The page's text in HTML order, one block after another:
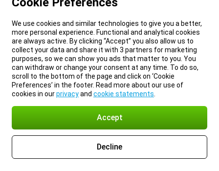
We use cookies and similar technologies to give you a better,
more personal experience. Functional and analytical cookies
are always active. By clicking “Accept” you also allow us to
collect your data and share it with 3 partners for marketing
purposes, so we can show you ads that matter to you. You
can withdraw or change your consent at any time. To do so,
scroll to the bottom of the page and click on ‘Cookie
Preferences’ in the footer. Read more about our use of
cookies in ourprivacyand cookie statements
Accept
Decline